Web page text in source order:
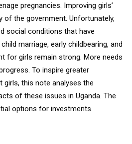
pregnancies. Improving girls’
of the government. Unfortunately,
social conditions that have
marriage, early childbearing, and
for girls remain strong. More needs
To inspire greater
girls, this note analyses the
of these issues in Uganda. The
options for investments.